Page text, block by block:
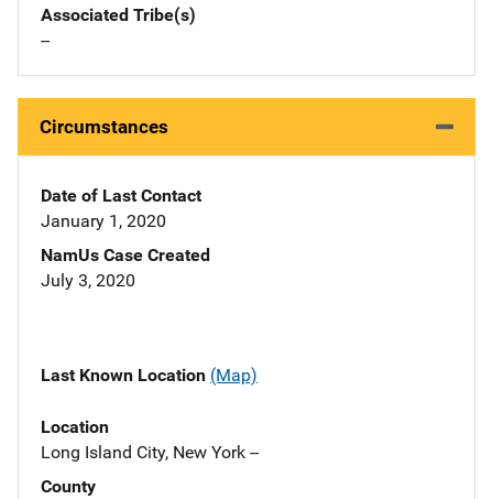
Associated Tribe(s)
--
Circumstances
Date of Last Contact
January 1, 2020
NamUs Case Created
July 3, 2020
Last Known Location (Map)
Location
Long Island City, New York --
County